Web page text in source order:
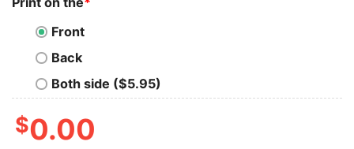
Front
Back
Both side ($5.95)
$0.00